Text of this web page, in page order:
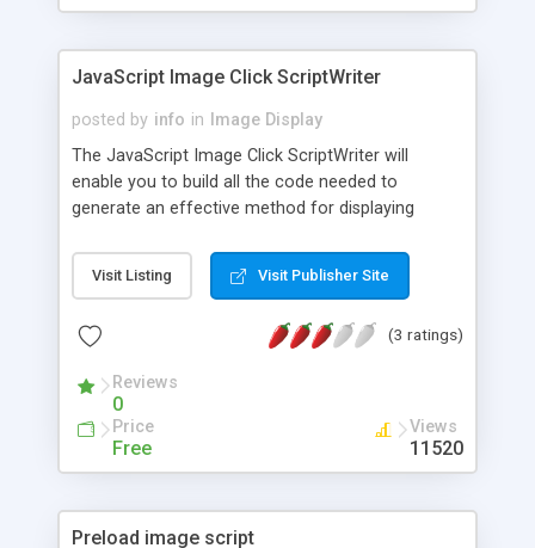
JavaScript Image Click ScriptWriter
posted by info in
Image Display
The JavaScript Image Click ScriptWriter will
enable you to build all the code needed to
generate an effective method for displaying
images you want to display, the default image
location, the location of the preview images, and
Visit Listing Visit Publisher Site
(3 ratings)
Reviews
0
Price
Free
Views
11520
Preload image script